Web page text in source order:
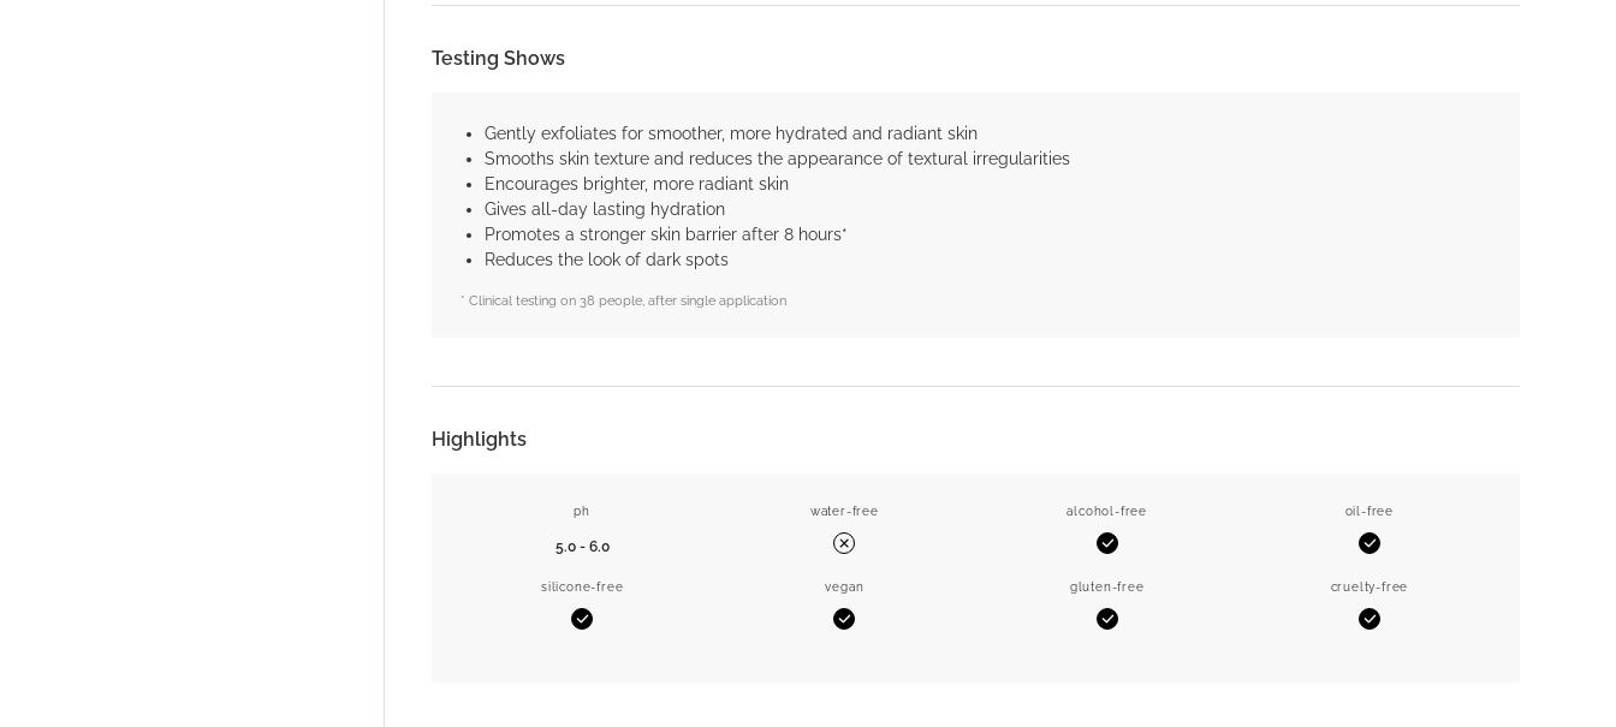
Testing Shows
Gently exfoliates for smoother, more hydrated and radiant skin
Smooths skin texture and reduces the appearance of textural irregularities
Encourages brighter, more radiant skin
Gives all-day lasting hydration
Promotes a stronger skin barrier after 8 hours*
Reduces the look of dark spots
* Clinical testing on 38 people, after single application
Highlights
ph
5.0 - 6.0
water-free
No
alcohol-free
Yes
oil-free
Yes
silicone-free
Yes
vegan
Yes
gluten-free
Yes
cruelty-free
Yes